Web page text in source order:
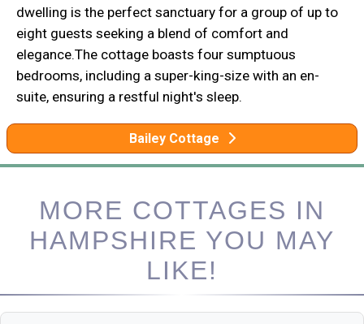
dwelling is the perfect sanctuary for a group of up to
eight guests seeking a blend of comfort and
elegance.The cottage boasts four sumptuous
bedrooms, including a super-king-size with an en-
suite, ensuring a restful night's sleep.
Bailey Cottage
MORE COTTAGES IN
HAMPSHIRE YOU MAY
LIKE!